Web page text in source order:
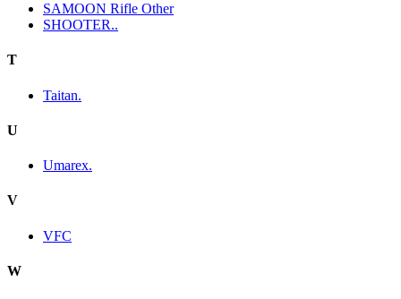
SAMOON Rifle Other
SHOOTER..
T
Taitan.
U
Umarex.
V
VFC
W